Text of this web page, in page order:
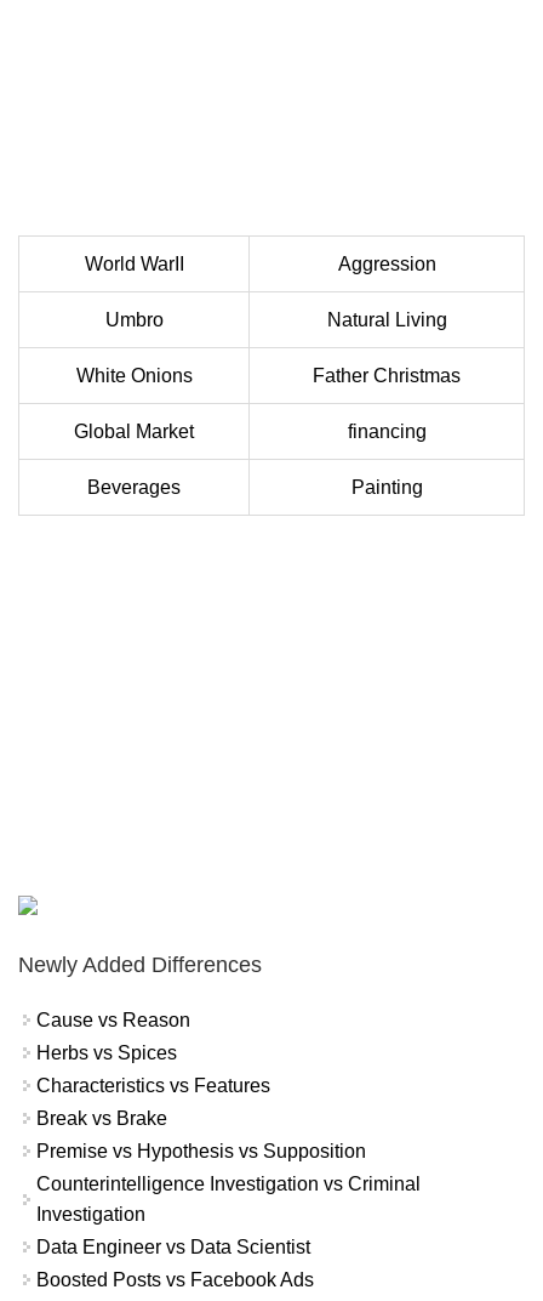
World WarII Aggression
Umbro Natural Living
White Onions Father Christmas
Global Market financing
Beverages Painting
Newly Added Differences
Cause vs Reason
Herbs vs Spices
Characteristics vs Features
Break vs Brake
Premise vs Hypothesis vs Supposition
Counterintelligence Investigation vs Criminal
Investigation
Data Engineer vs Data Scientist
Boosted Posts vs Facebook Ads